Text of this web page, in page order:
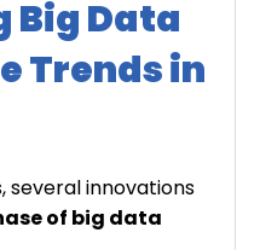
Big Data
Trends in
several innovations
of big data